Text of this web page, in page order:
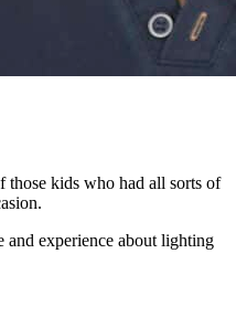
kids who had all sorts of
experience about lighting